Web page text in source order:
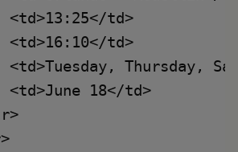
<td>13:25</td>
<td>16:10</td>
<td>Tuesday, Thursday,
<td>June 18</td>